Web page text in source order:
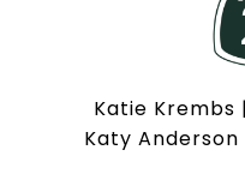
Katie Krembs
Katy Anderson